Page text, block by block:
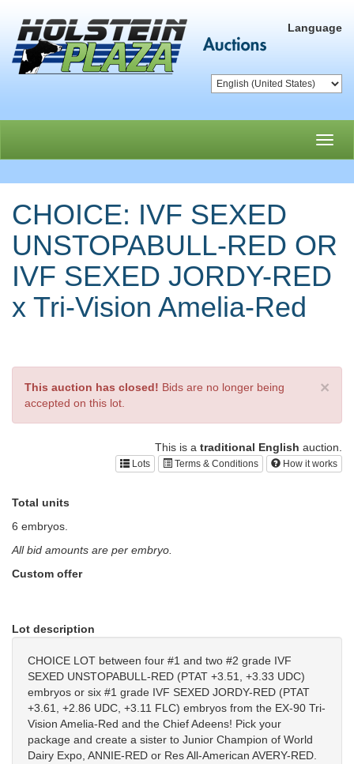
Language
CHOICE: IVF SEXED
UNSTOPABULL-RED OR
IVF SEXED JORDY-RED
x Tri-Vision Amelia-Red
×
This auction has closed! Bids are no longer being
accepted on this lot.
This is a traditional English auction.
Lots Terms & Conditions How it works
Total units
6 embryos.
All bid amounts are per embryo.
Custom offer
Lot description
CHOICE LOT between four #1 and two #2 grade IVF
SEXED UNSTOPABULL-RED (PTAT +3.51, +3.33 UDC)
embryos or six #1 grade IVF SEXED JORDY-RED (PTAT
+3.61, +2.86 UDC, +3.11 FLC) embryos from the EX-90 Tri-
Vision Amelia-Red and the Chief Adeens! Pick your
package and create a sister to Junior Champion of World
Dairy Expo, ANNIE-RED or Res All-American AVERY-RED.